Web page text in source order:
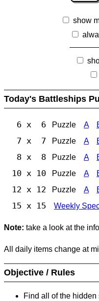
show
Today's Battleships
6 x 6 Puzzle A
7 x 7 Puzzle A
8 x 8 Puzzle A
10 x 10 Puzzle A
12 x 12 Puzzle A
15 x 15 Weekly
Note: take a look at the
All daily items change at
Objective / Rules
Find all of the hidden